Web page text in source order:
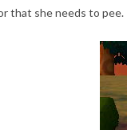
that she needs to pee.